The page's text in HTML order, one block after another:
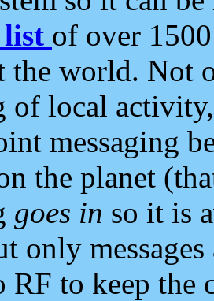
of over
the world. Not
of local
messaging
the planet
goes in so it is
only
RF to keep the